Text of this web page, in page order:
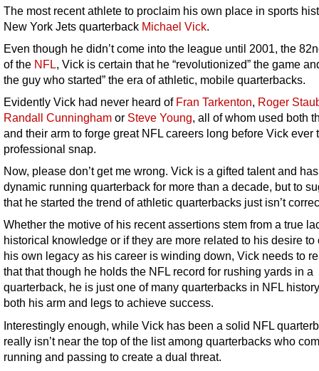
The most recent athlete to proclaim his own place in sports
New York Jets quarterback Michael Vick.
Even though he didn’t come into the league until 2001, the
of the NFL, Vick is certain that he “revolutionized” the game
the guy who started” the era of athletic, mobile quarterbacks.
Evidently Vick had never heard of Fran Tarkenton, Roger
Randall Cunningham or Steve Young, all of whom used both
and their arm to forge great NFL careers long before Vick ever
professional snap.
Now, please don’t get me wrong. Vick is a gifted talent and
dynamic running quarterback for more than a decade, but to
that he started the trend of athletic quarterbacks just isn’t
Whether the motive of his recent assertions stem from a true
historical knowledge or if they are more related to his desire to
his own legacy as his career is winding down, Vick needs to
that that though he holds the NFL record for rushing yards in a
quarterback, he is just one of many quarterbacks in NFL
both his arm and legs to achieve success.
Interestingly enough, while Vick has been a solid NFL
really isn’t near the top of the list among quarterbacks who
running and passing to create a dual threat.